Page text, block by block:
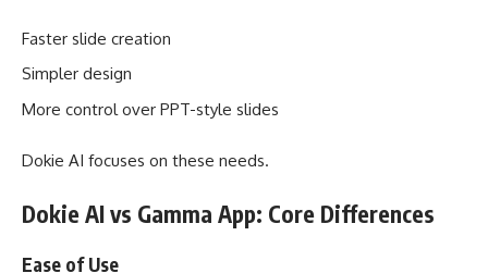
Faster slide creation
Simpler design
More control over PPT-style slides
Dokie AI focuses on these needs.
Dokie AI vs Gamma App: Core Differences
Ease of Use